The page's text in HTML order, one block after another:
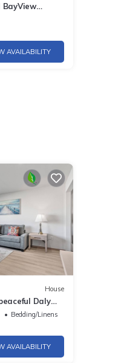
BayView
AVAILABILITY
House
Daly
Bedding/Linens
AVAILABILITY